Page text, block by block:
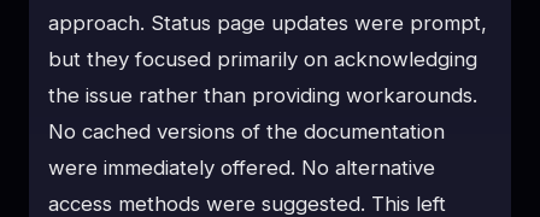
approach. Status page updates were prompt,
but they focused primarily on acknowledging
the issue rather than providing workarounds.
No cached versions of the documentation
were immediately offered. No alternative
access methods were suggested. This left